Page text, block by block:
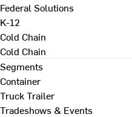
Federal Solutions
K-12
Cold Chain
Cold Chain
Segments
Container
Truck Trailer
Tradeshows & Events